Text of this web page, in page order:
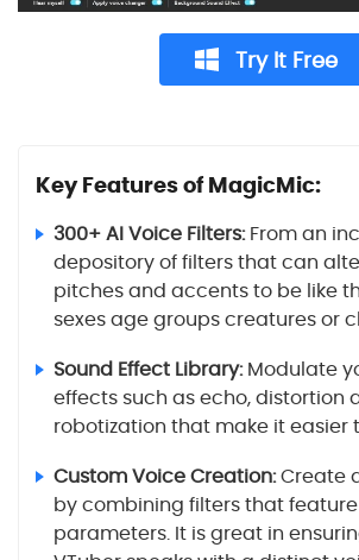
Try It Free
Key Features of MagicMic:
300+ AI Voice Filters:From an
depository of filters that can
pitches and accents to be like
sexes age groups creatures or
Sound Effect Library:Modulate
effects such as echo, distortion
robotization that make it easier
Custom Voice Creation:Create
by combining filters that
parameters. It is great in